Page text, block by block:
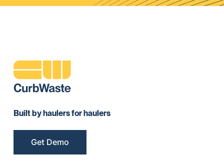
Built by haulers for haulers
Get Demo